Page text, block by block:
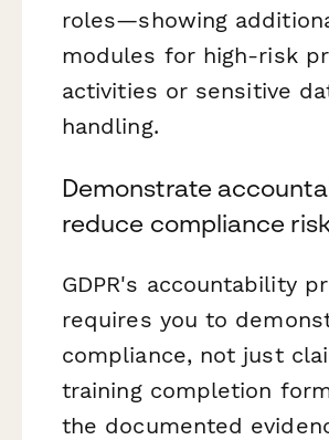
roles—showing
modules for high-risk
activities or sensitive
handling.
Demonstrate
reduce compliance
GDPR's accountability
requires you to
compliance, not just
training completion
the documented